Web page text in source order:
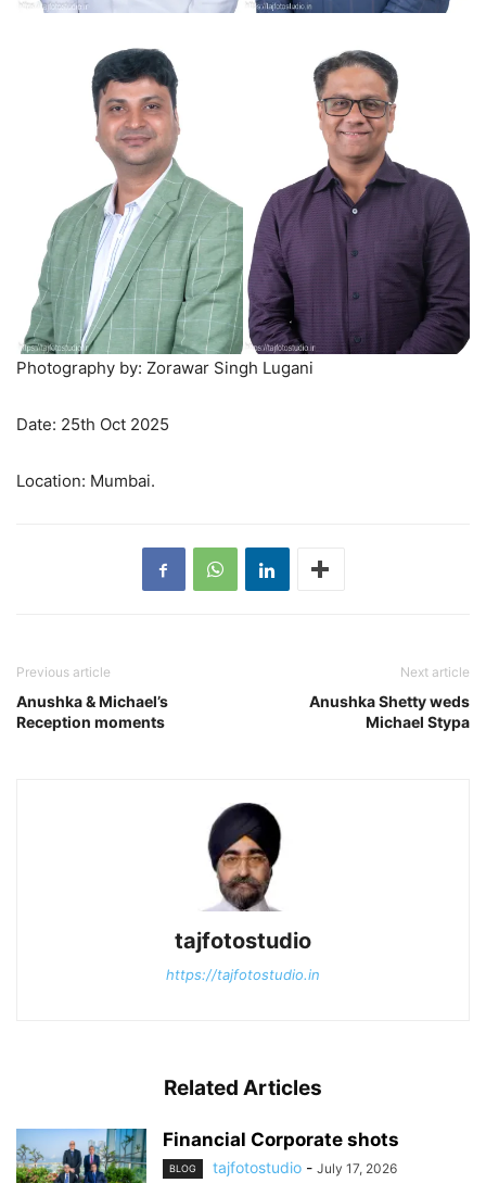
Photography by: Zorawar Singh Lugani
Date: 25th Oct 2025
Location: Mumbai.
Previous article
Anushka & Michael’s
Reception moments
Next article
Anushka Shetty weds
Michael Stypa
tajfotostudio
https://tajfotostudio.in
Related Articles
Financial Corporate shots
BLOG tajfotostudio - July 17, 2026